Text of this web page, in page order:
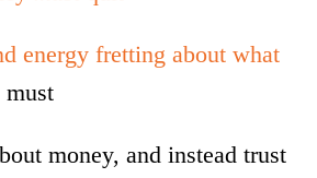
energy fretting about what
must
money, and instead trust